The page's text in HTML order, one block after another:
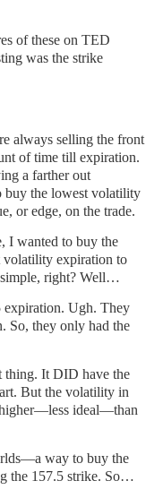
of these on TED
was the strike
always selling the front
of time till expiration.
a farther out
buy the lowest volatility
or edge, on the trade.
I wanted to buy the
volatility expiration to
simple, right? Well…
expiration. Ugh. They
So, they only had the
thing. It DID have the
But the volatility in
ideal—than
way to buy the
the 157.5 strike. So…